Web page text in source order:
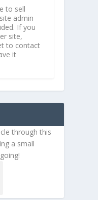
to sell
admin
If you
site,
to contact
it
through this
a small